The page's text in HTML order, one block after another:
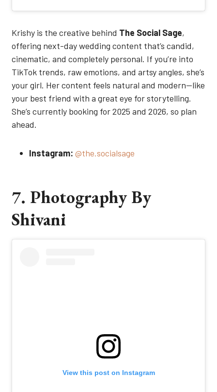
Krishy is the creative behind The Social Sage,
offering next-day wedding content that’s candid,
cinematic, and completely personal. If you’re into
TikTok trends, raw emotions, and artsy angles, she’s
your girl. Her content feels natural and modern—like
your best friend with a great eye for storytelling.
She’s currently booking for 2025 and 2026, so plan
ahead.
Instagram: @the.socialsage
7. Photography By
Shivani
View this post on Instagram